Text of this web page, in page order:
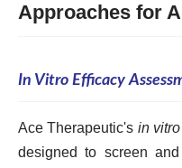
Approaches for
In Vitro Efficacy
Ace Therapeutic's in vitro
designed to screen